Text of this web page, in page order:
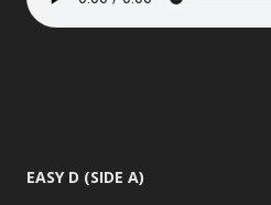
EASY D (SIDE A)